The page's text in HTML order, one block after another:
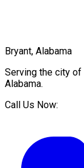
Bryant, Alabama
Serving the city of
Alabama.
Call Us Now: